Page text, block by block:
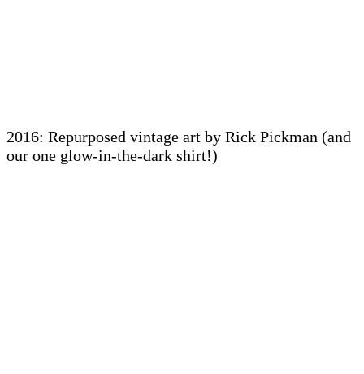
2016: Repurposed vintage art by Rick Pickman (and
our one glow-in-the-dark shirt!)